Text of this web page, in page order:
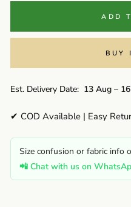
ADD
BUY
Est. Delivery Date: 13 Aug –
✔ COD Available | Easy
Size confusion or fabric info
📲 Chat with us on